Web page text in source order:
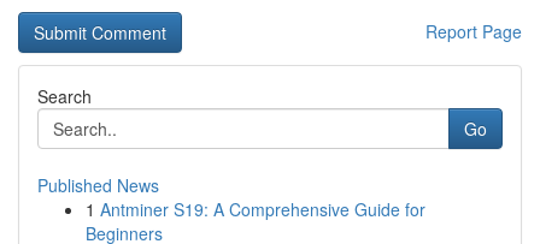
Report Page
Search
Go
Published News
1 Antminer S19: A Comprehensive Guide for
Beginners